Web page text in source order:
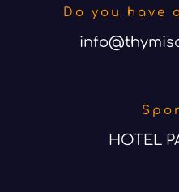
Do you have
HOTEL